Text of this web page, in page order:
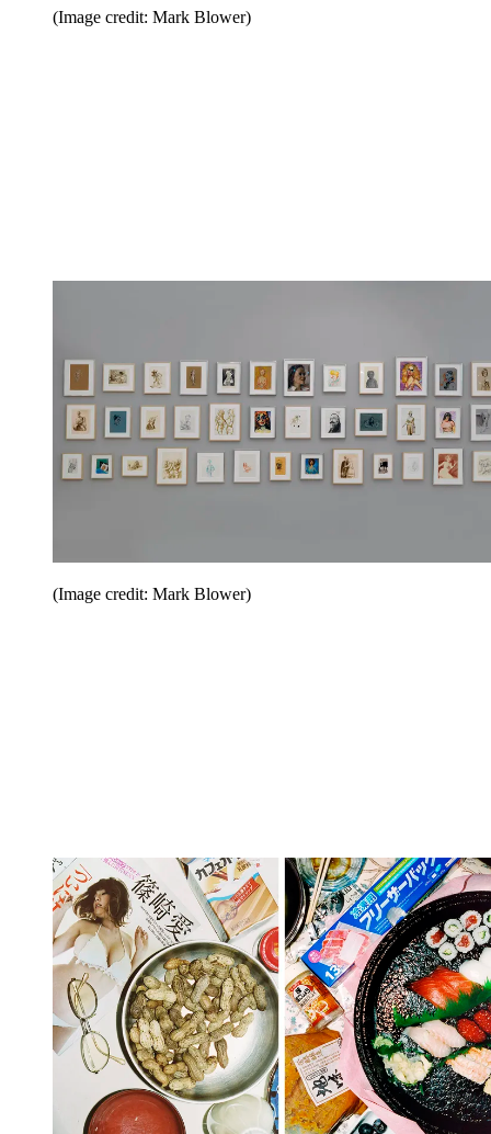
(Image credit: Mark Blower)
(Image credit: Mark Blower)